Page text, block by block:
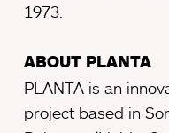
1973.
ABOUT PLANTA
PLANTA is an
project based in